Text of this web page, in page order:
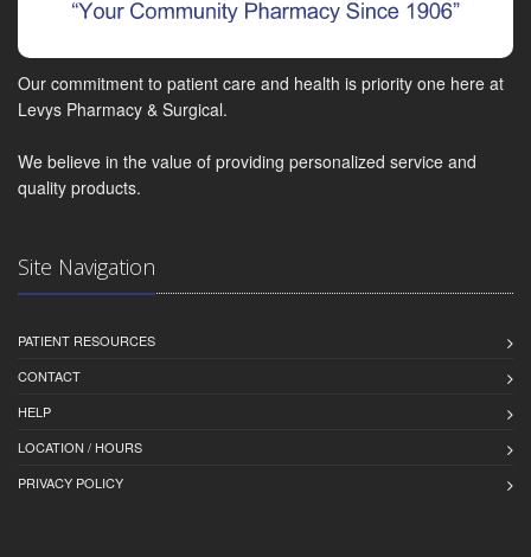
Our commitment to patient care and health is priority one here at
Levys Pharmacy & Surgical.
We believe in the value of providing personalized service and
quality products.
Site Navigation
PATIENT RESOURCES
CONTACT
HELP
LOCATION / HOURS
PRIVACY POLICY